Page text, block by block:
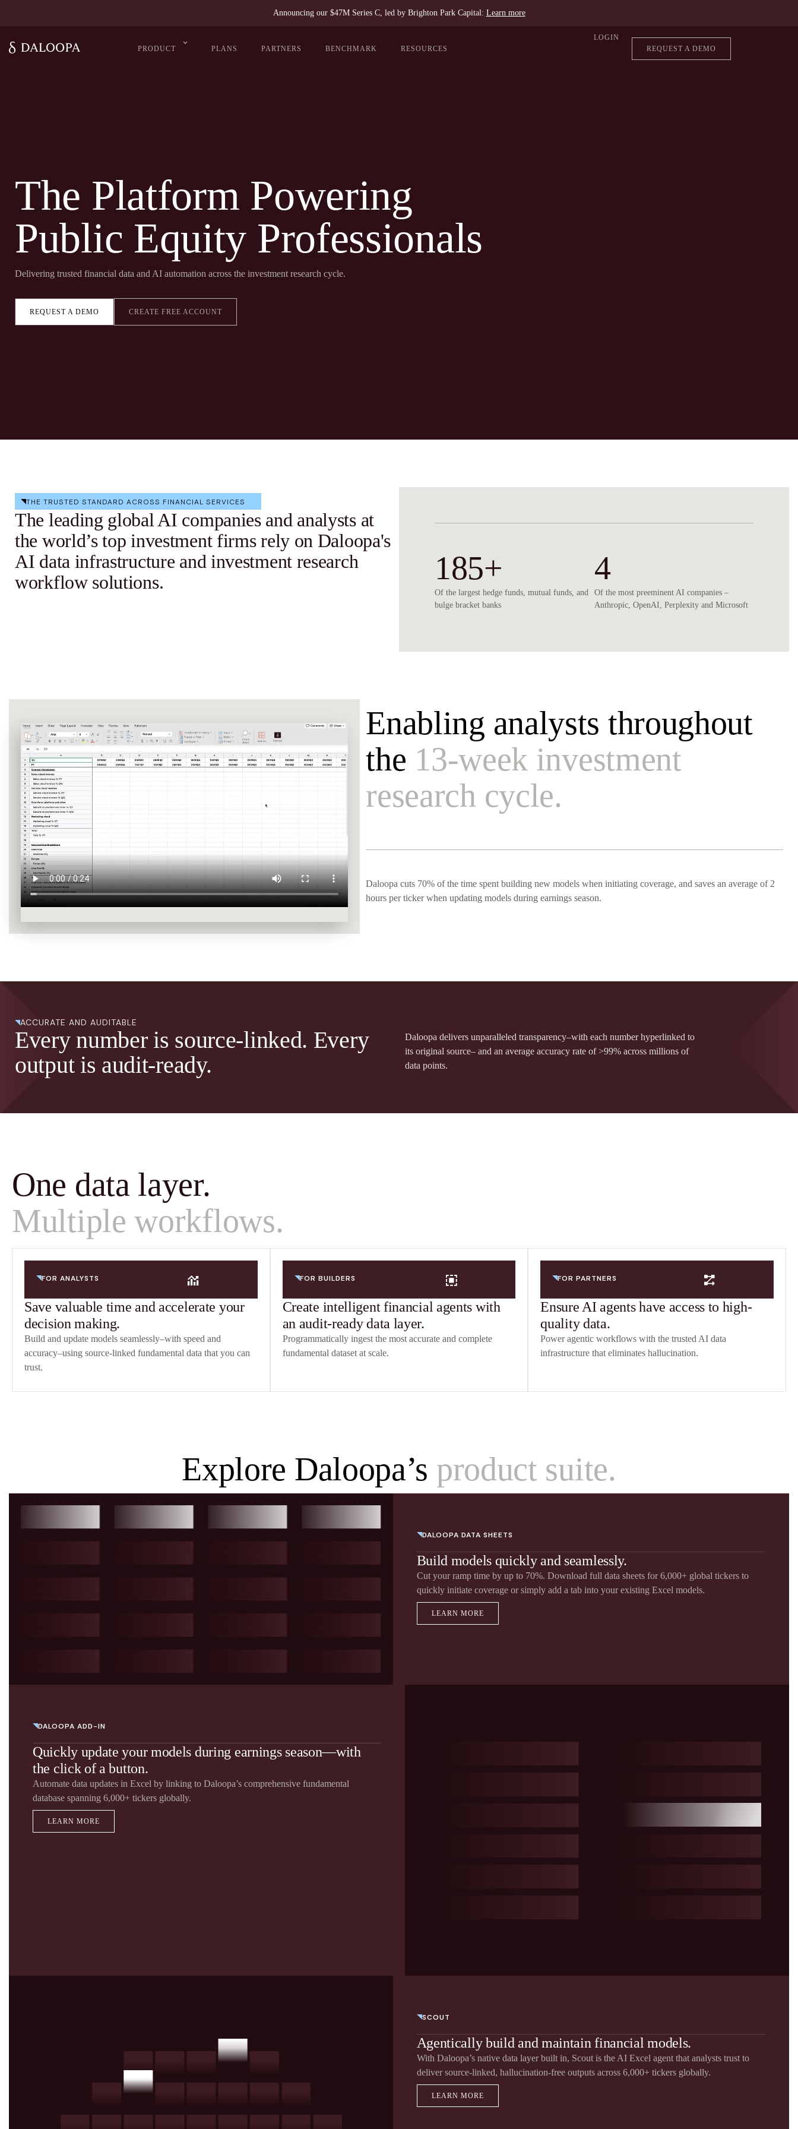
Announcing our $47M Series C, led by Brighton Park Capital: Learn more
PRODUCT PLANS PARTNERS BENCHMARK RESOURCES
LOGIN
REQUEST A DEMO
The Platform Powering
Public Equity Professionals
Delivering trusted financial data and AI automation across the investment research cycle.​
REQUEST A DEMO CREATE FREE ACCOUNT
THE TRUSTED STANDARD ACROSS FINANCIAL SERVICES
The leading global AI companies and analysts at
the world’s top investment firms rely on Daloopa's
AI data infrastructure and investment research
workflow solutions.
185+
Of the largest hedge funds, mutual funds, and
bulge bracket banks
4
Of the most preeminent AI companies –
Anthropic, OpenAI, Perplexity and Microsoft
Enabling analysts throughout
the 13-week investment
research cycle.
Daloopa cuts 70% of the time spent building new models when initiating coverage, and saves an average of 2
hours per ticker when updating models during earnings season.
ACCURATE AND AUDITABLE
Every number is source-linked. Every
output is audit-ready.
Daloopa delivers unparalleled transparency–with each number hyperlinked to
its original source– and an average accuracy rate of >99% across millions of
data points.
One data layer.
Multiple workflows.
FOR ANALYSTS
Save valuable time and accelerate your
decision making.
Build and update models seamlessly–with speed and
accuracy–using source-linked fundamental data that you can
trust.
FOR BUILDERS
Create intelligent financial agents with
an audit-ready data layer.
Programmatically ingest the most accurate and complete
fundamental dataset at scale.
FOR PARTNERS
Ensure AI agents have access to high-
quality data.
Power agentic workflows with the trusted AI data
infrastructure that eliminates hallucination.
Explore Daloopa’s product suite.
DALOOPA DATA SHEETS
Build models quickly and seamlessly.
Cut your ramp time by up to 70%. Download full data sheets for 6,000+ global tickers to
quickly initiate coverage or simply add a tab into your existing Excel models.
LEARN MORE
DALOOPA ADD-IN
Quickly update your models during earnings season—with
the click of a button.
Automate data updates in Excel by linking to Daloopa’s comprehensive fundamental
database spanning 6,000+ tickers globally.
LEARN MORE
SCOUT
Agentically build and maintain financial models.
With Daloopa’s native data layer built in, Scout is the AI Excel agent that analysts trust to
deliver source-linked, hallucination-free outputs across 6,000+ tickers globally.
LEARN MORE